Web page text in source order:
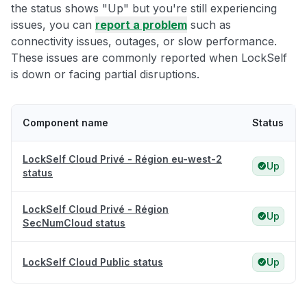
the status shows "Up" but you're still experiencing
issues, you can report a problem such as
connectivity issues, outages, or slow performance.
These issues are commonly reported when LockSelf
is down or facing partial disruptions.
Component name Status
LockSelf Cloud Privé - Région eu-west-2
status
Up
LockSelf Cloud Privé - Région
SecNumCloud status
Up
LockSelf Cloud Public status Up